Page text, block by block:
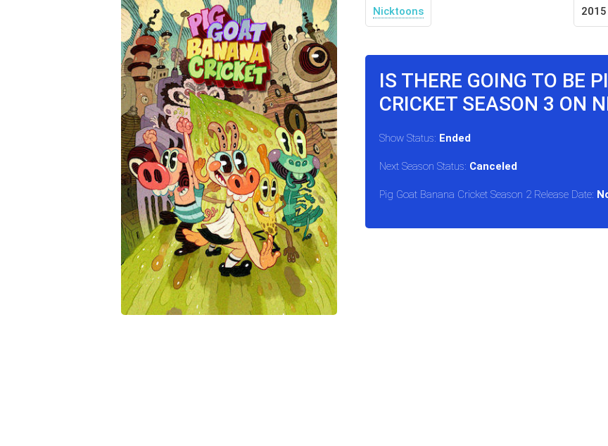
Nicktoons 2015
IS THERE GOING TO BE
CRICKET SEASON 3 ON
Show Status: Ended
Next Season Status: Canceled
Pig Goat Banana Cricket Season 2 Release Date: